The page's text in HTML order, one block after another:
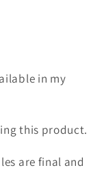
in my
this product.
are final and